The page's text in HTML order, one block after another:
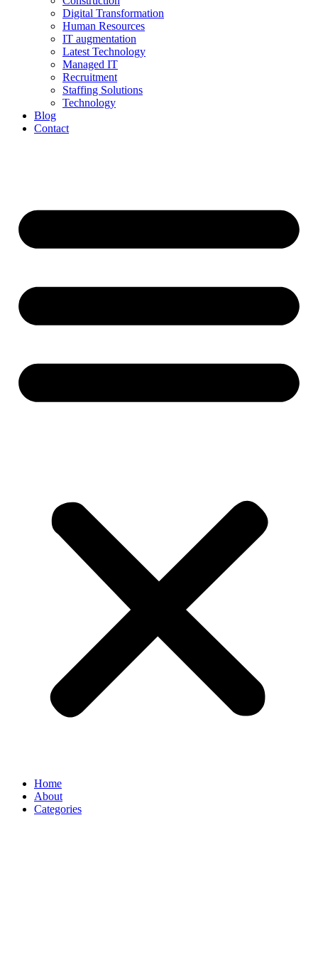
Digital Transformation
Human Resources
IT augmentation
Latest Technology
Managed IT
Recruitment
Staffing Solutions
Technology
Blog
Contact
Home
About
Categories